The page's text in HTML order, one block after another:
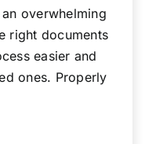
overwhelming
right documents
easier and
ones. Properly